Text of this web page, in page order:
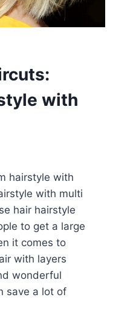
with
hairstyle with
with multi
hair hairstyle
to get a large
it comes to
with layers
wonderful
save a lot of